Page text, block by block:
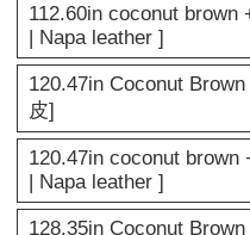
112.60in coconut
| Napa leather ]
120.47in Coconut
皮]
120.47in coconut
| Napa leather ]
128.35in Coconut